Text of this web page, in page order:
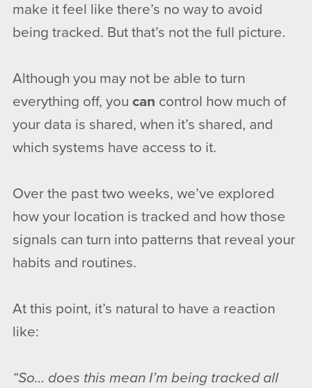
make it feel like there’s no way to avoid
being tracked. But that’s not the full picture.
Although you may not be able to turn
everything off, you can control how much of
your data is shared, when it’s shared, and
which systems have access to it.
Over the past two weeks, we’ve explored
how your location is tracked and how those
signals can turn into patterns that reveal your
habits and routines.
At this point, it’s natural to have a reaction
like:
“So… does this mean I’m being tracked all